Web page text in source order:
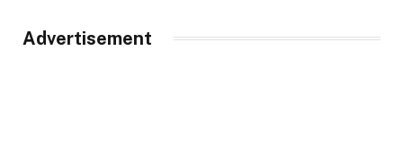
Advertisement